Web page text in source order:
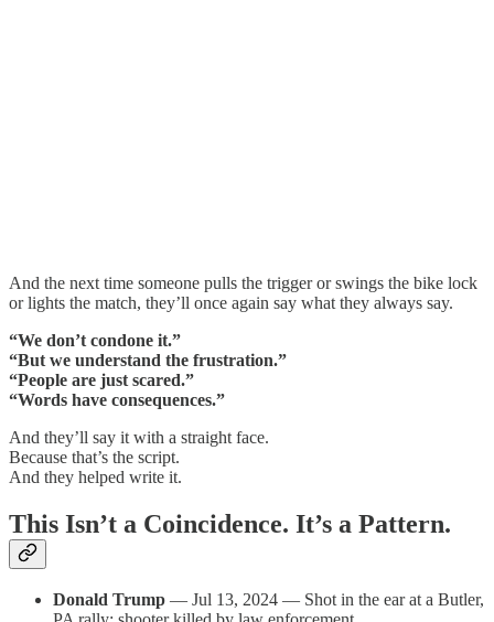
And the next time someone pulls the trigger or swings the bike lock
or lights the match, they’ll once again say what they always say.
“We don’t condone it.”
“But we understand the frustration.”
“People are just scared.”
“Words have consequences.”
And they’ll say it with a straight face.
Because that’s the script.
And they helped write it.
This Isn’t a Coincidence. It’s a Pattern.
Donald Trump — Jul 13, 2024 — Shot in the ear at a Butler,